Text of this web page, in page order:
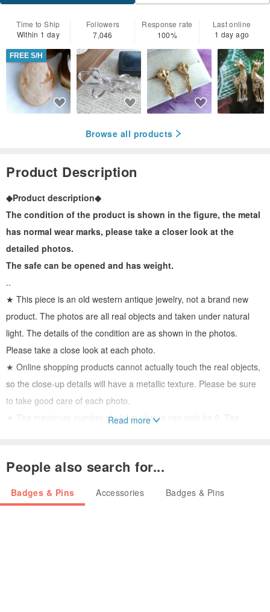
Time to Ship
Within 1 day
Followers
7,046
Response rate
100%
Last online
1 day ago
FREE S/H
Browse all products
Product Description
◆Product description◆
The condition of the product is shown in the figure, the metal
has normal wear marks, please take a closer look at the
detailed photos.
The safe can be opened and has weight.
..
★ This piece is an old western antique jewelry, not a brand new
product. The photos are all real objects and taken under natural
light. The details of the condition are as shown in the photos.
Please take a close look at each photo.
★ Online shopping products cannot actually touch the real objects,
so the close-up details will have a metallic texture. Please be sure
to take good care of each photo.
★ The maximum number of pinkoi photos can only be 9. The
whether you can accept the small flaws of the old jewelry before
..
Read more
People also search for...
Badges & Pins Accessories Badges & Pins